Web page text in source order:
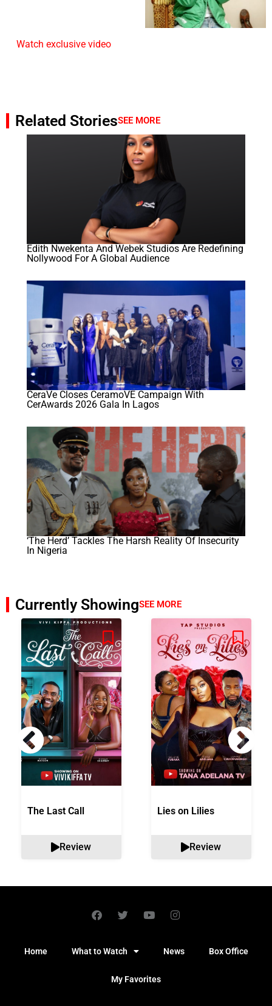
Watch exclusive video
Related StoriesSEE MORE
Edith Nwekenta And Webek Studios Are Redefining
Nollywood For A Global Audience
CeraVe Closes CeramoVE Campaign With
CerAwards 2026 Gala In Lagos
‘The Herd’ Tackles The Harsh Reality Of Insecurity
In Nigeria
Currently ShowingSEE MORE
The Last Call
Review
Lies on Lilies
Review
Home What to Watch News Box Office
My Favorites